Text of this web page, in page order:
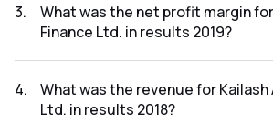
2019 was ₹0Cr.
3.
What was the net profit margin
Finance Ltd. in results 2019?
results 2019 was 0.00%.
4.
What was the revenue for Kailash
Ltd. in results 2018?